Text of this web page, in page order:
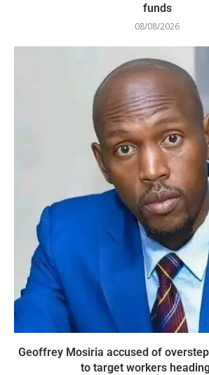
funds
08/08/2026
Geoffrey Mosiria accused of
to target workers